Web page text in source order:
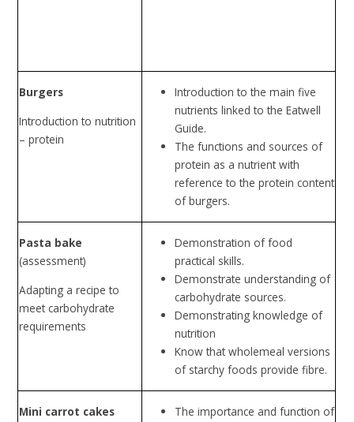
Burgers
Introduction to nutrition
– protein
Introduction to the main five
nutrients linked to the Eatwell
Guide.
The functions and sources of
protein as a nutrient with
reference to the protein content
of burgers.
Pasta bake
(assessment)
Adapting a recipe to
meet carbohydrate
requirements
Demonstration of food
practical skills.
Demonstrate understanding of
carbohydrate sources.
Demonstrating knowledge of
nutrition
Know that wholemeal versions
of starchy foods provide fibre.
Mini carrot cakes
The importance and function of